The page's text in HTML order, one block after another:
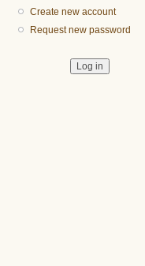
Create new account
Request new password